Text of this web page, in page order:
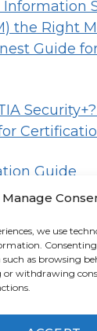
Manage
we use
such as browsing
or withdrawing
Information
the Right
Guide
Guide
CONTACT
List